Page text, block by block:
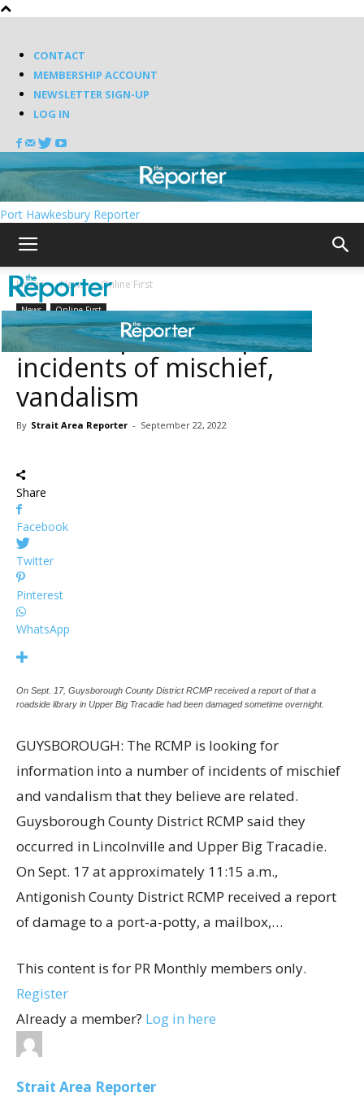
CONTACT
MEMBERSHIP ACCOUNT
NEWSLETTER SIGN-UP
LOG IN
Port Hawkesbury Reporter
Home News Online First
News Online First
RCMP report multiple
incidents of mischief,
vandalism
By Strait Area Reporter - September 22, 2022
Share
Facebook
Twitter
Pinterest
WhatsApp
On Sept. 17, Guysborough County District RCMP received a report of that a
roadside library in Upper Big Tracadie had been damaged sometime overnight.
GUYSBOROUGH: The RCMP is looking for
information into a number of incidents of mischief
and vandalism that they believe are related.
Guysborough County District RCMP said they
occurred in Lincolnville and Upper Big Tracadie.
On Sept. 17 at approximately 11:15 a.m.,
Antigonish County District RCMP received a report
of damage to a port-a-potty, a mailbox,…
This content is for PR Monthly members only.
Register
Already a member? Log in here
Strait Area Reporter